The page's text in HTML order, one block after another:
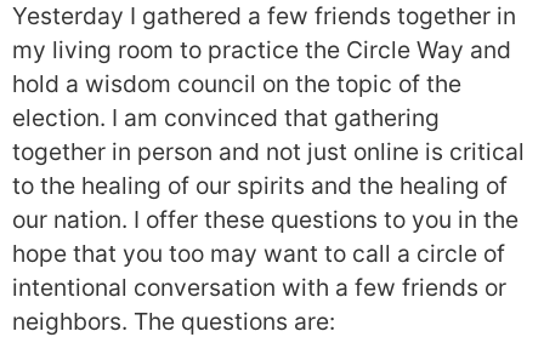
Yesterday I gathered a few friends together in
my living room to practice the Circle Way and
hold a wisdom council on the topic of the
election. I am convinced that gathering
together in person and not just online is critical
to the healing of our spirits and the healing of
our nation. I offer these questions to you in the
hope that you too may want to call a circle of
intentional conversation with a few friends or
neighbors. The questions are: